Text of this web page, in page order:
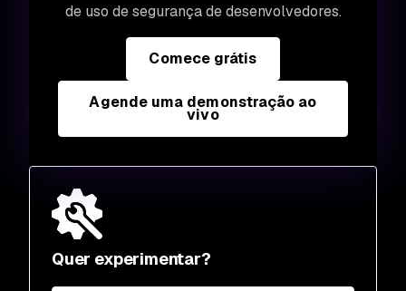
Quer experimentar?
de uso de segurança de desenvolvedores.
Comece grátis
Agende uma demonstração ao
vivo